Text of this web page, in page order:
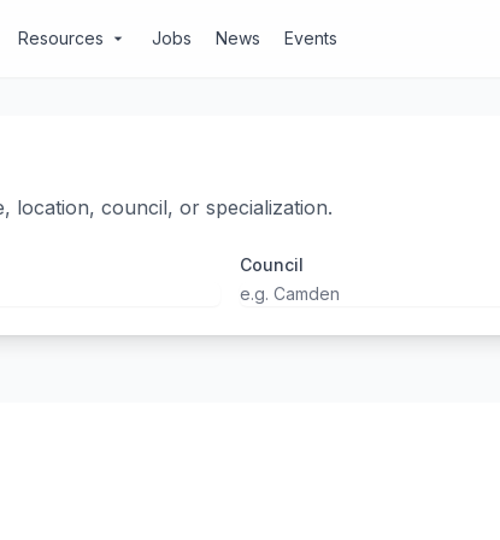
Resources arrow_drop_down Jobs News Events
location, council, or specialization.
Council